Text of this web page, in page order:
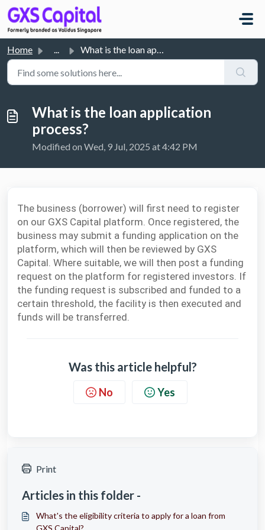
Skip to main content
Home ... What is the loan application process?
What is the loan application
process?
Modified on Wed, 9 Jul, 2025 at 4:42 PM
The business (borrower) will first need to register
on our GXS Capital platform. Once registered, the
business may submit a funding application on the
platform, which will then be reviewed by GXS
Capital. Where suitable, we will then post a funding
request on the platform for registered investors. If
the funding request is subscribed and funded to a
certain threshold, the facility is then executed and
funds will be transferred.
Was this article helpful?
No Yes
Print
Articles in this folder -
What's the eligibility criteria to apply for a loan from
GXS Capital?